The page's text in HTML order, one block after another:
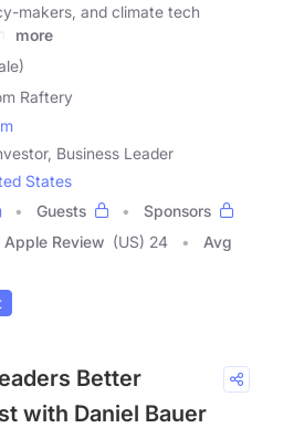
makers, and climate tech
more
Raftery
Business Leader
States
Guests
Sponsors
Apple Review (US) 24
Avg
Better
with Daniel Bauer